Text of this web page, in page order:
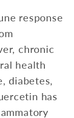
response
chronic
health
diabetes,
has